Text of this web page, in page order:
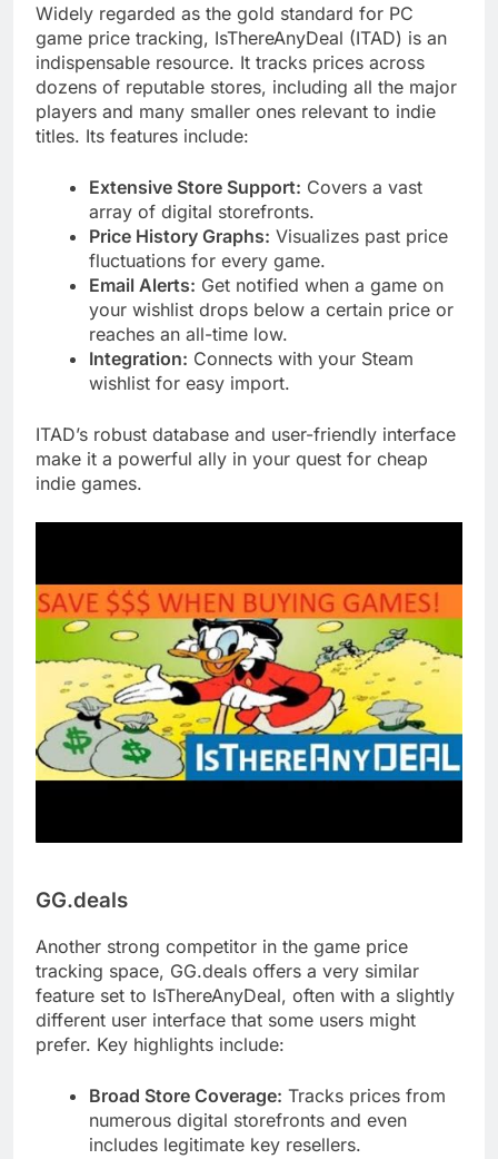
Widely regarded as the gold standard for PC
game price tracking, IsThereAnyDeal (ITAD) is an
indispensable resource. It tracks prices across
dozens of reputable stores, including all the major
players and many smaller ones relevant to indie
titles. Its features include:
Extensive Store Support: Covers a vast
array of digital storefronts.
Price History Graphs: Visualizes past price
fluctuations for every game.
Email Alerts: Get notified when a game on
your wishlist drops below a certain price or
reaches an all-time low.
Integration: Connects with your Steam
wishlist for easy import.
ITAD’s robust database and user-friendly interface
make it a powerful ally in your quest for cheap
indie games.
GG.deals
Another strong competitor in the game price
tracking space, GG.deals offers a very similar
feature set to IsThereAnyDeal, often with a slightly
different user interface that some users might
prefer. Key highlights include:
Broad Store Coverage: Tracks prices from
numerous digital storefronts and even
includes legitimate key resellers.